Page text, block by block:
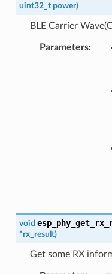
uint32_t power)
BLE Carrier
Parameters:
void
*rx_result)
Get some RX